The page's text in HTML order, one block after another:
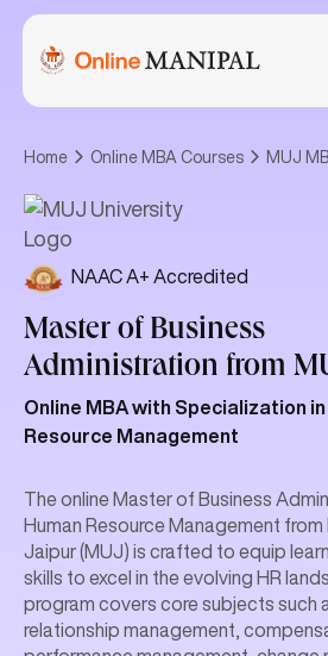
Home Online MBA Courses MUJ
NAAC A+ Accredited
Master of Business
Administration from
Online MBA with Specialization in
Resource Management
The online Master of Business
Human Resource Management
Jaipur (MUJ) is crafted to equip
skills to excel in the evolving HR
program covers core subjects such
relationship management,